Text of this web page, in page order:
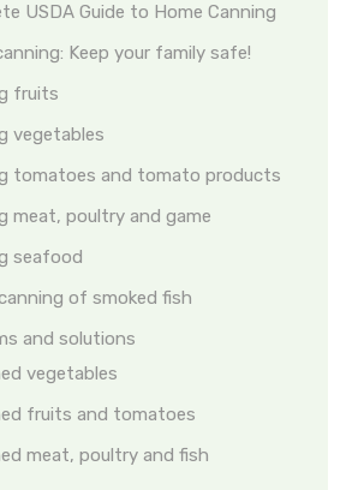
USDA Guide to Home Canning
Keep your family safe!
fruits
vegetables
tomatoes and tomato products
meat, poultry and game
seafood
of smoked fish
and solutions
vegetables
fruits and tomatoes
meat, poultry and fish